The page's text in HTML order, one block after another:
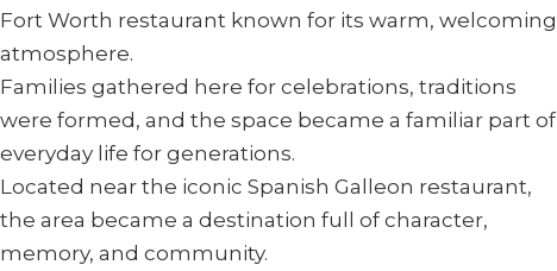
Fort Worth restaurant known for its warm, welcoming
atmosphere.
Families gathered here for celebrations, traditions
were formed, and the space became a familiar part of
everyday life for generations.
Located near the iconic Spanish Galleon restaurant,
the area became a destination full of character,
memory, and community.